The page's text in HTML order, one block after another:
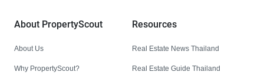
About PropertyScout
About Us
Why PropertyScout?
Resources
Real Estate News Thailand
Real Estate Guide Thailand